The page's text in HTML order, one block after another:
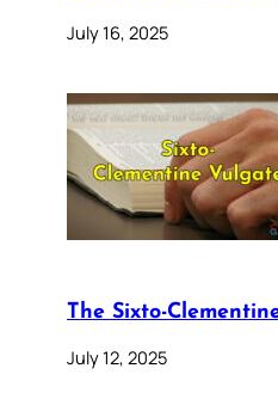
July 16, 2025
The Sixto-
July 12, 2025